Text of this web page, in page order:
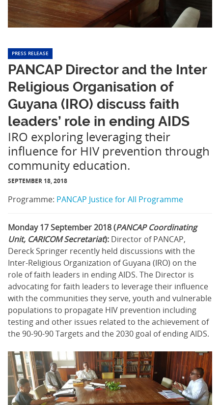
PRESS RELEASE
PANCAP Director and the Inter
Religious Organisation of
Guyana (IRO) discuss faith
leaders’ role in ending AIDS
IRO exploring leveraging their
influence for HIV prevention through
community education.
SEPTEMBER 18, 2018
Programme: PANCAP Justice for All Programme
Monday 17 September 2018 (PANCAP Coordinating
Unit, CARICOM Secretariat): Director of PANCAP,
Dereck Springer recently held discussions with the
Inter-Religious Organization of Guyana (IRO) on the
role of faith leaders in ending AIDS. The Director is
advocating for faith leaders to leverage their influence
with the communities they serve, youth and vulnerable
populations to propagate HIV prevention including
testing and other issues related to the achievement of
the 90-90-90 Targets and the 2030 goal of ending AIDS.